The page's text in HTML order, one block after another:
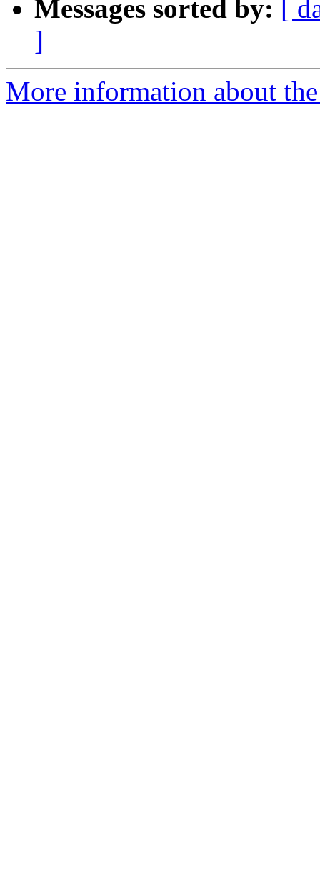
Messages sorted by:
[
]
More information about